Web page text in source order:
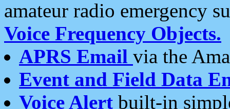
amateur radio emergency
Voice Frequency Objects.
APRS Email via the
Event and Field Data
Voice Alert built-in